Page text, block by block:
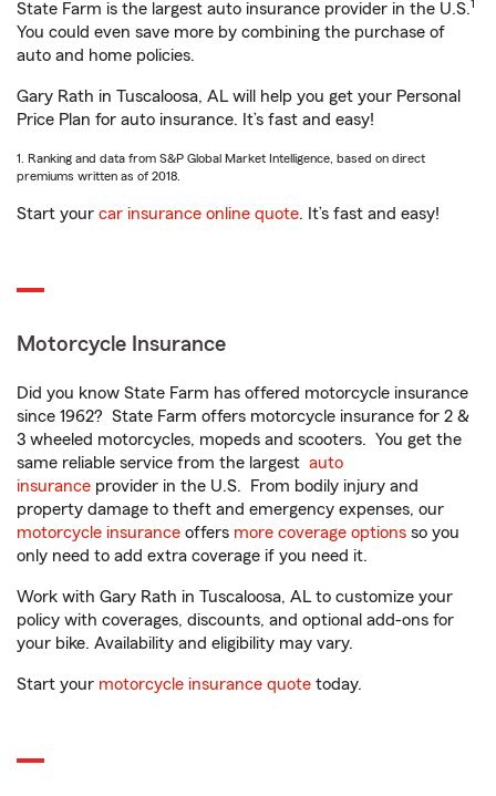
State Farm is the largest auto insurance provider in the U.S.1
You could even save more by combining the purchase of
auto and home policies.
Gary Rath in Tuscaloosa, AL will help you get your Personal
Price Plan for auto insurance. It’s fast and easy!
1. Ranking and data from S&P Global Market Intelligence, based on direct
premiums written as of 2018.
Start your car insurance online quote. It’s fast and easy!
Motorcycle Insurance
Did you know State Farm has offered motorcycle insurance
since 1962? State Farm offers motorcycle insurance for 2 &
3 wheeled motorcycles, mopeds and scooters. You get the
same reliable service from the largest auto
insurance provider in the U.S. From bodily injury and
property damage to theft and emergency expenses, our
motorcycle insurance offers more coverage options so you
only need to add extra coverage if you need it.
Work with Gary Rath in Tuscaloosa, AL to customize your
policy with coverages, discounts, and optional add-ons for
your bike. Availability and eligibility may vary.
Start your motorcycle insurance quote today.